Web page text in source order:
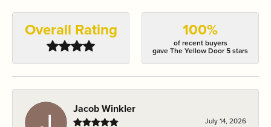
Overall Rating 100%
of recent buyers
gave The Yellow Door 5 stars
Jacob Winkler
July 14, 2026